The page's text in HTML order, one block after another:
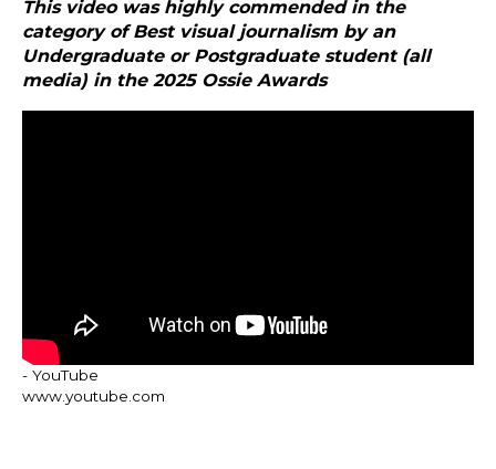
This video was highly commended in the
category of Best visual journalism by an
Undergraduate or Postgraduate student (all
media) in the 2025 Ossie Awards
- YouTube
www.youtube.com